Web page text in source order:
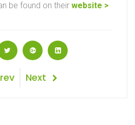
be found on their website >
Next
Next